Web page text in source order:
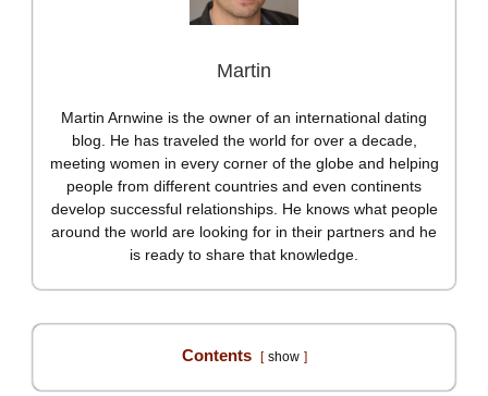
Martin
Martin Arnwine is the owner of an international dating
blog. He has traveled the world for over a decade,
meeting women in every corner of the globe and helping
people from different countries and even continents
develop successful relationships. He knows what people
around the world are looking for in their partners and he
is ready to share that knowledge.
Contents show